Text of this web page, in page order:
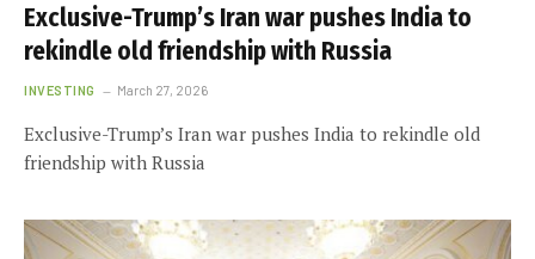
Exclusive-Trump’s Iran war pushes India to
rekindle old friendship with Russia
INVESTING March 27, 2026
Exclusive-Trump’s Iran war pushes India to rekindle old
friendship with Russia